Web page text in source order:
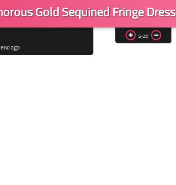
Gold Sequined Fringe Dress
size